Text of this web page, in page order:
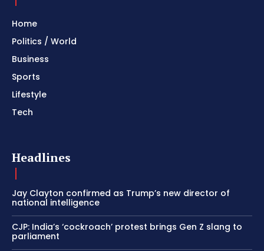
Home
Politics / World
Business
Sports
Lifestyle
Tech
Headlines
Jay Clayton confirmed as Trump’s new director of
national intelligence
CJP: India’s ‘cockroach’ protest brings Gen Z slang to
parliament